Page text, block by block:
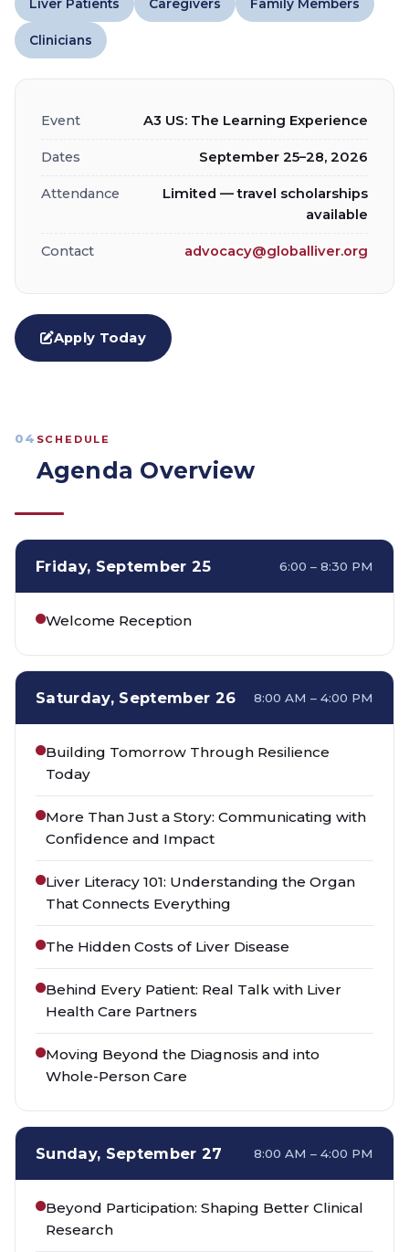
Liver Patients Caregivers Family Members
Clinicians
Event A3 US: The Learning Experience
Dates September 25–28, 2026
Attendance
Limited — travel scholarships
available
Contact advocacy@globalliver.org
Apply Today
04 SCHEDULE
Agenda Overview
Friday, September 25 6:00 – 8:30 PM
Welcome Reception
Saturday, September 26 8:00 AM – 4:00 PM
Building Tomorrow Through Resilience
Today
More Than Just a Story: Communicating with
Confidence and Impact
Liver Literacy 101: Understanding the Organ
That Connects Everything
The Hidden Costs of Liver Disease
Behind Every Patient: Real Talk with Liver
Health Care Partners
Moving Beyond the Diagnosis and into
Whole-Person Care
Sunday, September 27 8:00 AM – 4:00 PM
Beyond Participation: Shaping Better Clinical
Research